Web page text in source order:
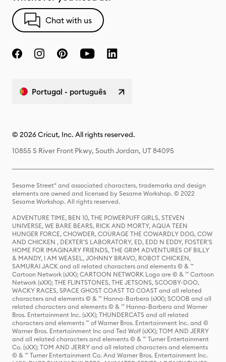
Chat with us
Portugal - português
© 2026 Cricut, Inc. All rights reserved.
10855 S River Front Pkwy, South Jordan, UT 84095
Sesame Street® and associated characters, trademarks and design
elements are owned and licensed by Sesame Workshop. © 2022
Sesame Workshop. All rights reserved.
ADVENTURE TIME, BEN 10, THE POWERPUFF GIRLS, STEVEN
UNIVERSE, WE BARE BEARS, RICK AND MORTY, AQUA TEEN
HUNGER FORCE, CHOWDER, COURAGE THE COWARDLY DOG, COW
AND CHICKEN , DEXTER'S LABORATORY, ED, EDD N EDDY, FOSTER'S
HOME FOR IMAGINARY FRIENDS, THE GRIM ADVENTURES OF BILLY
& MANDY, I AM WEASEL, JOHNNY BRAVO, ROBOT CHICKEN,
SAMURAI JACK and all related characters and elements © & ™
Cartoon Network (sXX); CARTOON NETWORK Logo are © & ™ Cartoon
Network (sXX); THE FLINTSTONES, THE JETSONS, SCOOBY-DOO,
WACKY RACES, SPACE GHOST COAST TO COAST and all related
characters and elements © & ™ Hanna-Barbera (sXX); SCOOB and all
related characters and elements © & ™ Hanna-Barbera and Warner
Bros. Entertainment Inc. (sXX); THUNDERCATS and all related
characters and elements ™ of Warner Bros. Entertainment Inc. and ©
Warner Bros. Entertainment Inc and Ted Wolf (sXX); TOM AND JERRY
and all related characters and elements © & ™ Turner Entertainment
Co. (sXX); TOM AND JERRY and all related characters and elements
© & ™ Turner Entertainment Co. And Warner Bros. Entertainment Inc.